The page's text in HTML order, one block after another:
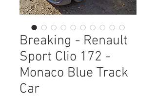
Breaking - Renault
Sport Clio 172 -
Monaco Blue Track
Car